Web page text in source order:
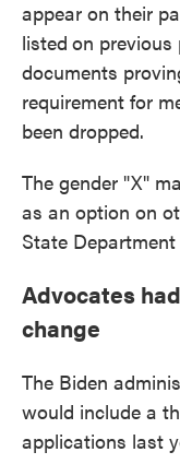
appear on their
listed on
documents
requirement for
been dropped.
The gender "X"
as an option on
State Department
Advocates
change
The Biden
would include a
applications last